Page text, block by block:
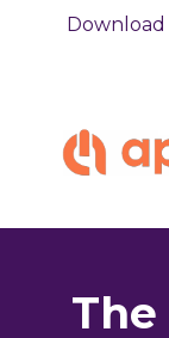
Download
The